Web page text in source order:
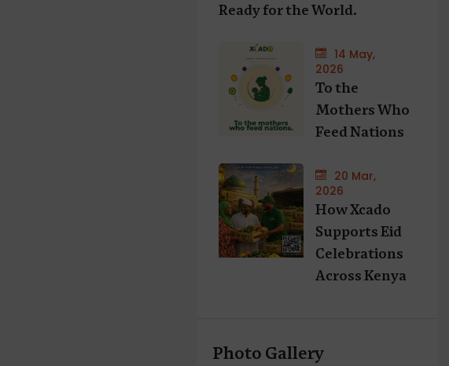
Ready for the World.
14 May,
2026
To the
Mothers Who
Feed Nations
20 Mar,
2026
How Xcado
Supports Eid
Celebrations
Across Kenya
Photo Gallery